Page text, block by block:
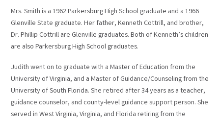
Mrs. Smith is a 1962 Parkersburg High School graduate and a 1966
Glenville State graduate. Her father, Kenneth Cottrill, and brother,
Dr. Phillip Cottrill are Glenville graduates. Both of Kenneth’s children
are also Parkersburg High School graduates.
Judith went on to graduate with a Master of Education from the
University of Virginia, and a Master of Guidance/Counseling from the
University of South Florida. She retired after 34 years as a teacher,
guidance counselor, and county-level guidance support person. She
served in West Virginia, Virginia, and Florida retiring from the